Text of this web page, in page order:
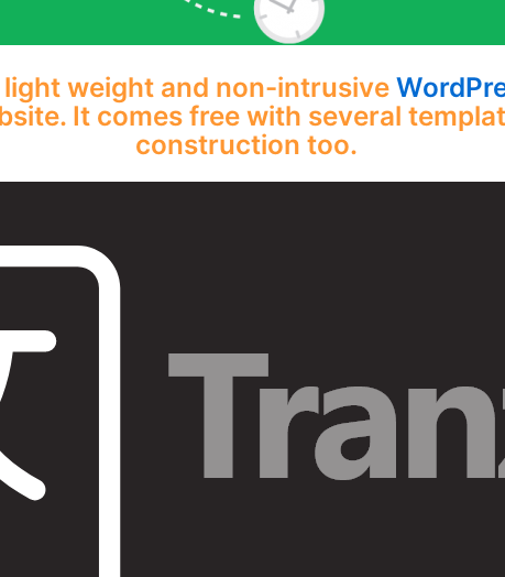
weight and non-intrusive
It comes free with several
construction too.